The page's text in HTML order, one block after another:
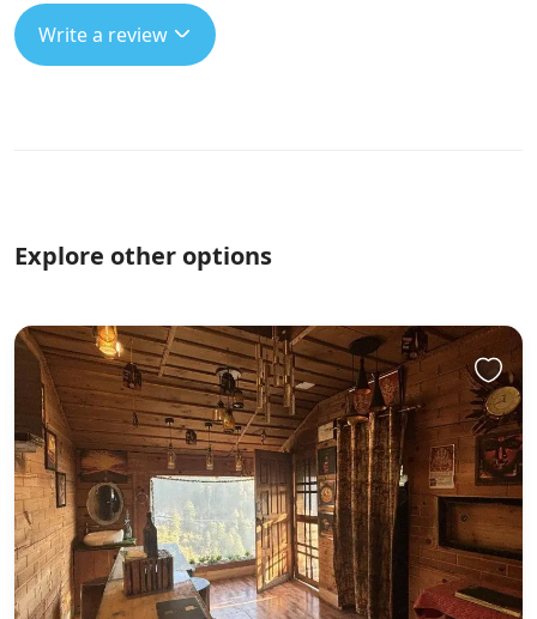
Write a review
Explore other options